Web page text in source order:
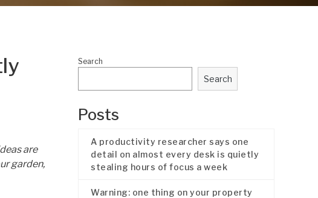
are
garden,
Search
Search
Posts
A productivity researcher says one
detail on almost every desk is quietly
stealing hours of focus a week
Warning: one thing on your property